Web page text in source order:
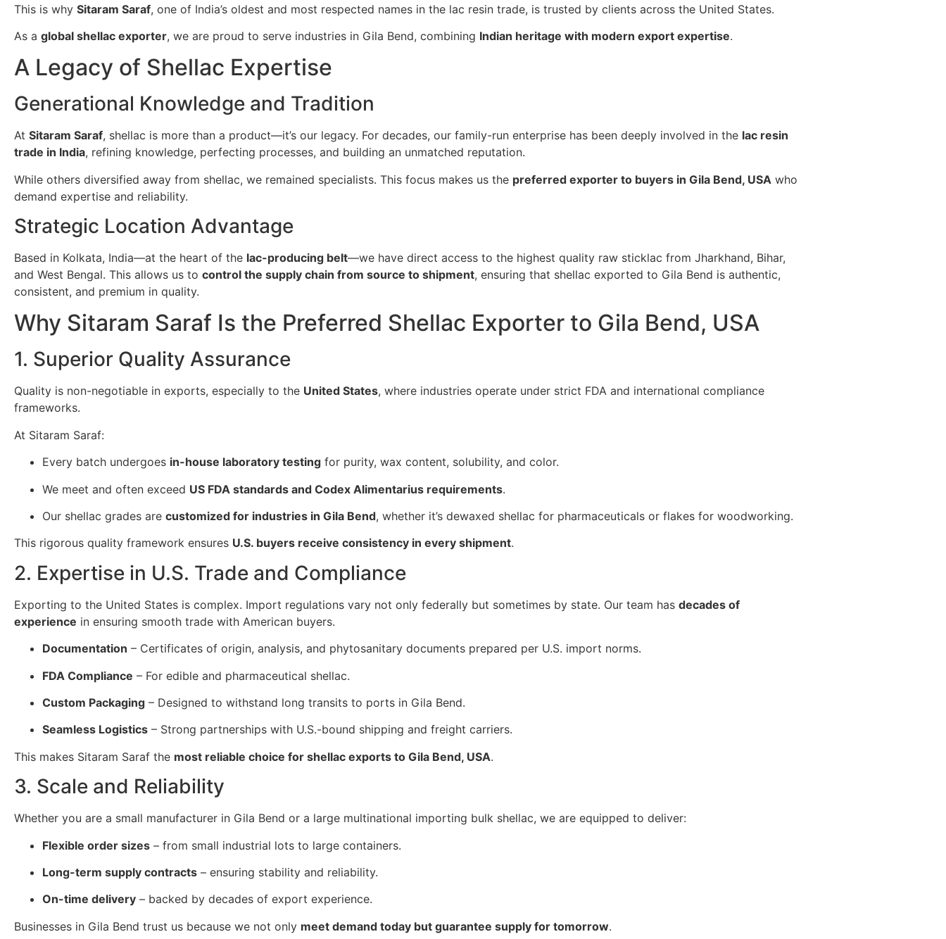
This is why Sitaram Saraf, one of India’s oldest and most respected names in the lac resin trade, is trusted by clients across the United States.
As a global shellac exporter, we are proud to serve industries in Gila Bend, combining Indian heritage with modern export expertise.
A Legacy of Shellac Expertise
Generational Knowledge and Tradition
At Sitaram Saraf, shellac is more than a product—it’s our legacy. For decades, our family-run enterprise has been deeply involved in the lac resin
trade in India, refining knowledge, perfecting processes, and building an unmatched reputation.
While others diversified away from shellac, we remained specialists. This focus makes us the preferred exporter to buyers in Gila Bend, USA who
demand expertise and reliability.
Strategic Location Advantage
Based in Kolkata, India—at the heart of the lac-producing belt—we have direct access to the highest quality raw sticklac from Jharkhand, Bihar,
and West Bengal. This allows us to control the supply chain from source to shipment, ensuring that shellac exported to Gila Bend is authentic,
consistent, and premium in quality.
Why Sitaram Saraf Is the Preferred Shellac Exporter to Gila Bend, USA
1. Superior Quality Assurance
Quality is non-negotiable in exports, especially to the United States, where industries operate under strict FDA and international compliance
frameworks.
At Sitaram Saraf:
Every batch undergoes in-house laboratory testing for purity, wax content, solubility, and color.
We meet and often exceed US FDA standards and Codex Alimentarius requirements.
Our shellac grades are customized for industries in Gila Bend, whether it’s dewaxed shellac for pharmaceuticals or flakes for woodworking.
This rigorous quality framework ensures U.S. buyers receive consistency in every shipment.
2. Expertise in U.S. Trade and Compliance
Exporting to the United States is complex. Import regulations vary not only federally but sometimes by state. Our team has decades of
experience in ensuring smooth trade with American buyers.
Documentation – Certificates of origin, analysis, and phytosanitary documents prepared per U.S. import norms.
FDA Compliance – For edible and pharmaceutical shellac.
Custom Packaging – Designed to withstand long transits to ports in Gila Bend.
Seamless Logistics – Strong partnerships with U.S.-bound shipping and freight carriers.
This makes Sitaram Saraf the most reliable choice for shellac exports to Gila Bend, USA.
3. Scale and Reliability
Whether you are a small manufacturer in Gila Bend or a large multinational importing bulk shellac, we are equipped to deliver:
Flexible order sizes – from small industrial lots to large containers.
Long-term supply contracts – ensuring stability and reliability.
On-time delivery – backed by decades of export experience.
Businesses in Gila Bend trust us because we not only meet demand today but guarantee supply for tomorrow.